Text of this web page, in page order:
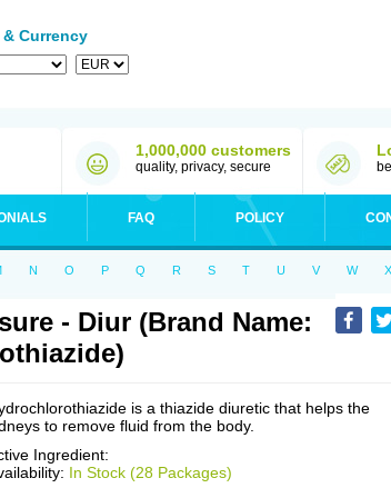
Currency
1,000,000 customers
quality, privacy, secure
FAQ POLICY
N O P Q R S T U V W X
- Diur (Brand Name:
is a thiazide diuretic that helps the
to remove fluid from the body.
Ingredient:
In Stock (28 Packages)